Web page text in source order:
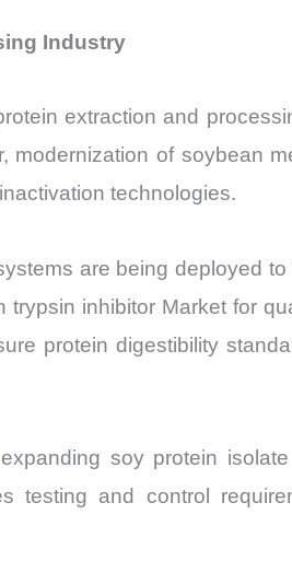
Industry
extraction and
modernization of soybean
technologies.
are being deployed
inhibitor Market for
protein digestibility
soy protein
and control